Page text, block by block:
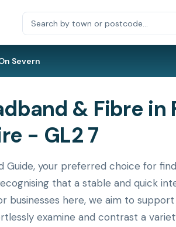
Severn
& Fibre in
- GL2 7
Guide, your preferred choice for
that a stable and quick
businesses here, we aim to
examine and contrast a